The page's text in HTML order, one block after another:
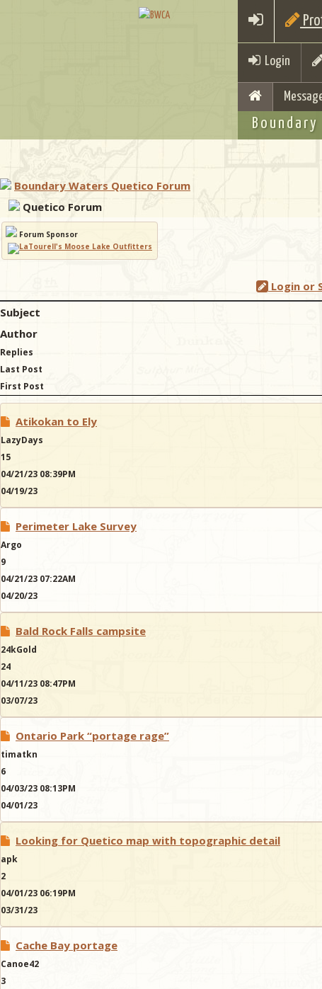
Login
Boundary Waters Quetico Forum
Quetico Forum
Forum Sponsor
Login or
Subject
Author
Replies
Last Post
First Post
Atikokan to Ely
LazyDays
15
04/21/23 08:39PM
04/19/23
Perimeter Lake Survey
Argo
9
04/21/23 07:22AM
04/20/23
Bald Rock Falls campsite
24kGold
24
04/11/23 08:47PM
03/07/23
Ontario Park “portage rage”
timatkn
6
04/03/23 08:13PM
04/01/23
Looking for Quetico map with topographic detail
apk
2
04/01/23 06:19PM
03/31/23
Cache Bay portage
Canoe42
3